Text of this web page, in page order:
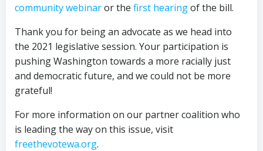
community webinaror the first hearingof the bill.
Thank you for being an advocate as we head into
the 2021 legislative session. Your participation is
pushing Washington towards a more racially just
and democratic future, and we could not be more
grateful!
For more information on our partner coalition who
is leading the way on this issue, visit
freethevotewa.org.